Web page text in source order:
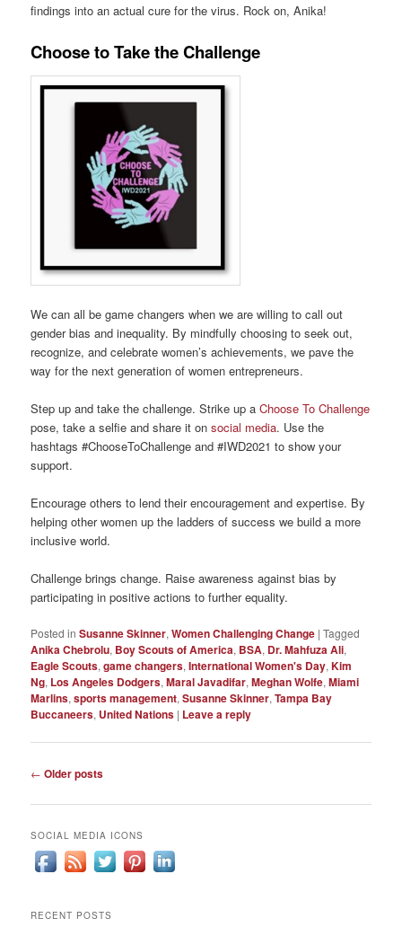
findings into an actual cure for the virus. Rock on, Anika!
Choose to Take the Challenge
We can all be game changers when we are willing to call out
gender bias and inequality. By mindfully choosing to seek out,
recognize, and celebrate women’s achievements, we pave the
way for the next generation of women entrepreneurs.
Step up and take the challenge. Strike up aChoose To Challenge
pose, take a selfie and share it on social media. Use the
hashtags #ChooseToChallenge and #IWD2021 to show your
support.
Encourage others to lend their encouragement and expertise. By
helping other women up the ladders of success we build a more
inclusive world.
Challenge brings change. Raise awareness against bias by
participating in positive actions to further equality.
Posted in Susanne Skinner,Women Challenging Change |Tagged
Anika Chebrolu, Boy Scouts of America, BSA, Dr. Mahfuza Ali,
Eagle Scouts,game changers,International Women's Day,Kim
Ng, Los Angeles Dodgers,Maral Javadifar,Meghan Wolfe,Miami
Marlins,sports management,Susanne Skinner,Tampa Bay
Buccaneers, United Nations | Leave a reply
Post
← Older posts
SOCIAL MEDIA ICONS
RECENT POSTS